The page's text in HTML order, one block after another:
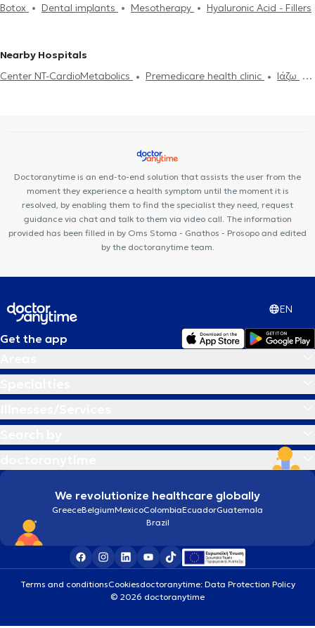
Botox
Dental implants Mesotherapy Hyaluronic Acid - Fillers
Nearby Hospitals
Center NT-CardioMetabolics
Premedicare health clinic
Ιάζω
Doctoranytime is an end-to-end solution that assists the user from the
moment they experience a health symptom until the moment it is
resolved, by enabling them to find the specialist they need, request
guidance via chat and talk to them via video call. The information
provided has been filled in by Oms Stoma - Gnathos - Prosopo and edited
by the doctoranytime team.
EN
Get the app
We revolutionize healthcare globally
GreeceBelgiumMexicoColombiaEcuadorGuatemala
Brazil
Terms and conditionsCookiesdoctoranytime: Data Protection Policy
© 2026 doctoranytime